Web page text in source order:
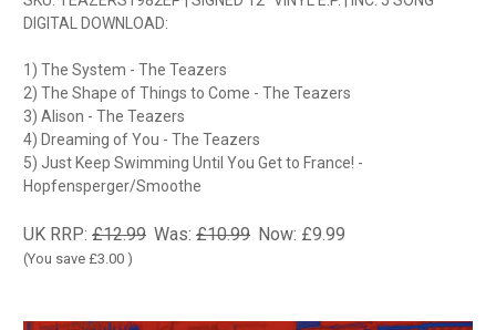
DIGITAL DOWNLOAD:
1) The System - The Teazers
2) The Shape of Things to Come - The Teazers
3) Alison - The Teazers
4) Dreaming of You - The Teazers
5) Just Keep Swimming Until You Get to France! -
Hopfensperger/Smoothe
UK RRP: £12.99 Was: £10.99 Now: £9.99
(You save £3.00 )